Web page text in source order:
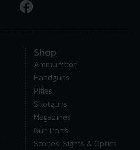
Shop
Ammunition
Handguns
Rifles
Shotguns
Magazines
Gun Parts
Scopes, Sights & Optics